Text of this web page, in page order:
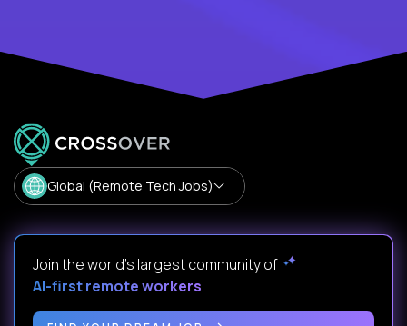
Global (Remote Tech Jobs)
Join the world's largest community of
AI-first remote workers.